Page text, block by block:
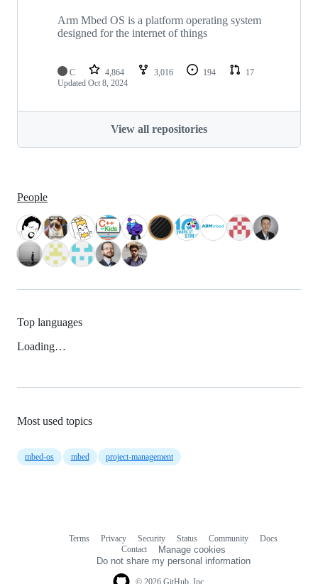
Arm Mbed OS is a platform operating system
designed for the internet of things
C 4,864 3,016 194
17
Updated Oct 8, 2024
View all repositories
People
Top languages
Loading…
Most used topics
mbed-os mbed project-management
Terms Privacy Security Status Community
Docs
Contact
Manage cookies
Do not share my personal information